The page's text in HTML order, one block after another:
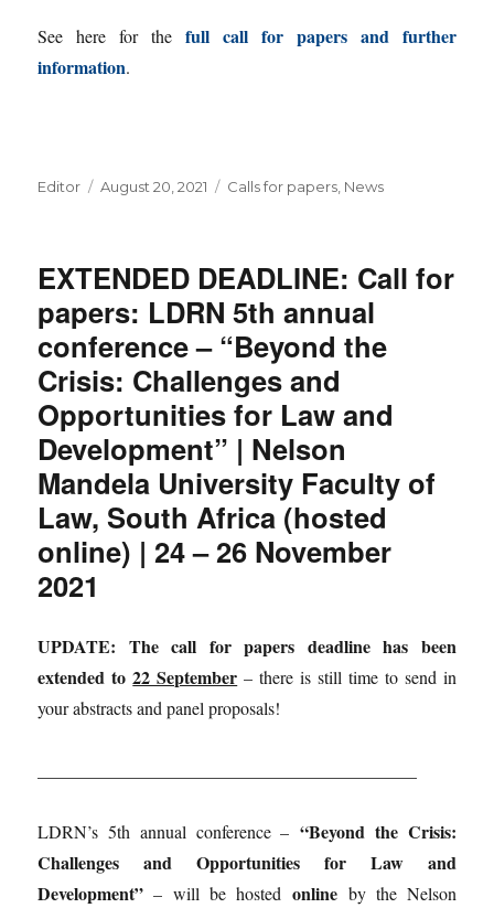
See here for thefull call for papers and further
information.
Author
Editor
Posted
August 20, 2021 Categories
Calls for papers News
EXTENDED DEADLINE: Call for
papers: LDRN 5th annual
conference – “Beyond the
Crisis: Challenges and
Opportunities for Law and
Development” | Nelson
Mandela University Faculty of
Law, South Africa (hosted
online) | 24 – 26 November
2021
UPDATE: The call for papers deadline has been
extended to22 September – there is still time to send in
your abstracts and panel proposals!
LDRN’s 5th annual conference –“Beyond the Crisis:
Challenges and Opportunities for Law and
Development”– will be hosted onlineby the Nelson